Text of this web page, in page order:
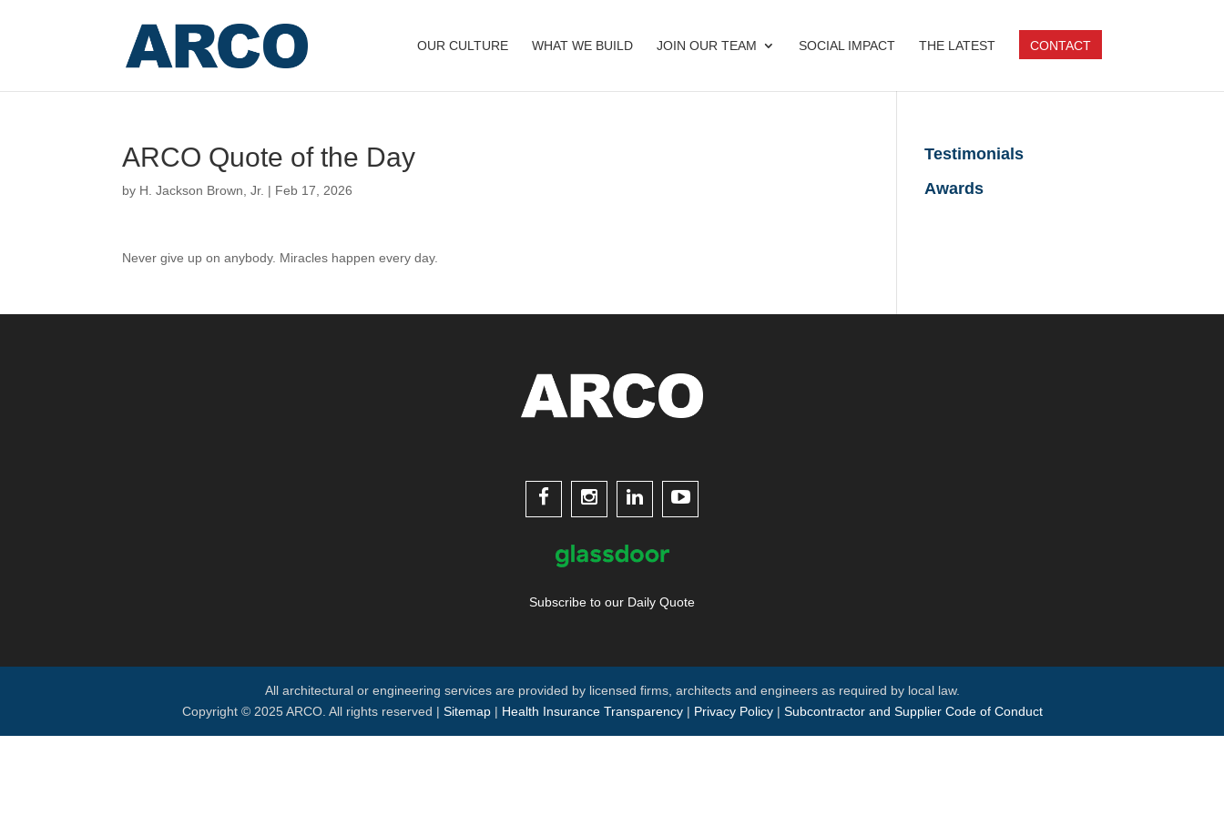
OUR CULTURE WHAT WE BUILD JOIN OUR TEAM SOCIAL IMPACT THE LATEST CONTACT
ARCO Quote of the Day
by H. Jackson Brown, Jr. | Feb 17, 2026
Never give up on anybody. Miracles happen every day.
Testimonials
Awards
   
Subscribe to our Daily Quote
All architectural or engineering services are provided by licensed firms, architects and engineers as required by local law.
Copyright © 2025 ARCO. All rights reserved | Sitemap | Health Insurance Transparency | Privacy Policy | Subcontractor and Supplier Code of Conduct